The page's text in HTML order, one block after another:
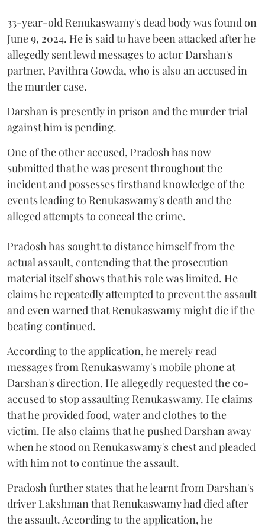
33-year-old Renukaswamy's dead body was found on
June 9, 2024. He is said to have been attacked after he
allegedly sent lewd messages to actor Darshan's
partner, Pavithra Gowda, who is also an accused in
the murder case.
Darshan is presently in prison and the murder trial
against him is pending.
One of the other accused, Pradosh has now
submitted that he was present throughout the
incident and possesses firsthand knowledge of the
events leading to Renukaswamy's death and the
alleged attempts to conceal the crime.
Pradosh has sought to distance himself from the
actual assault, contending that the prosecution
material itself shows that his role was limited. He
claims he repeatedly attempted to prevent the assault
and even warned that Renukaswamy might die if the
beating continued.
According to the application, he merely read
messages from Renukaswamy's mobile phone at
Darshan's direction. He allegedly requested the co-
accused to stop assaulting Renukaswamy. He claims
that he provided food, water and clothes to the
victim. He also claims that he pushed Darshan away
when he stood on Renukaswamy's chest and pleaded
with him not to continue the assault.
Pradosh further states that he learnt from Darshan's
driver Lakshman that Renukaswamy had died after
the assault. According to the application, he